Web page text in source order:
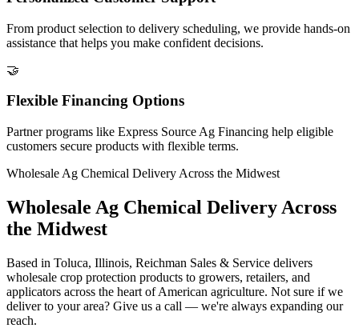
From product selection to delivery scheduling, we provide hands-on
assistance that helps you make confident decisions.
🤝
Flexible Financing Options
Partner programs like Express Source Ag Financing help eligible
customers secure products with flexible terms.
Wholesale Ag Chemical Delivery Across the Midwest
Wholesale Ag Chemical Delivery Across
the Midwest
Based in Toluca, Illinois, Reichman Sales & Service delivers
wholesale crop protection products to growers, retailers, and
applicators across the heart of American agriculture. Not sure if we
deliver to your area? Give us a call — we're always expanding our
reach.